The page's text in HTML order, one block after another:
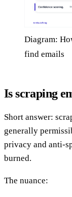
Diagram:
find emails
Is scraping
Short answer:
generally
privacy and anti-
burned.
The nuance: